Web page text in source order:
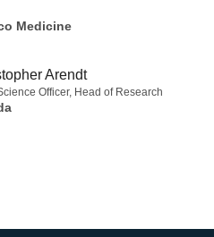
Medicine
Arendt
Officer, Head of Research